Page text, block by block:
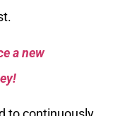
a new